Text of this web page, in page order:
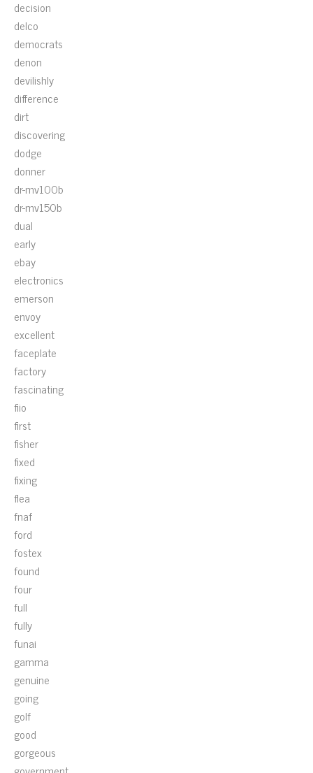
decision
delco
democrats
denon
devilishly
difference
dirt
discovering
dodge
donner
dr-mv100b
dr-mv150b
dual
early
ebay
electronics
emerson
envoy
excellent
faceplate
factory
fascinating
fiio
first
fisher
fixed
fixing
flea
fnaf
ford
fostex
found
four
full
fully
funai
gamma
genuine
going
golf
good
gorgeous